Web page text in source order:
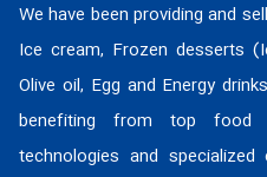
We have been providing and
Ice cream, Frozen desserts
Olive oil, Egg and Energy
benefiting from top food
technologies and